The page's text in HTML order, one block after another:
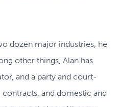
dozen major industries, he
other things, Alan has
and a party and court-
and domestic and